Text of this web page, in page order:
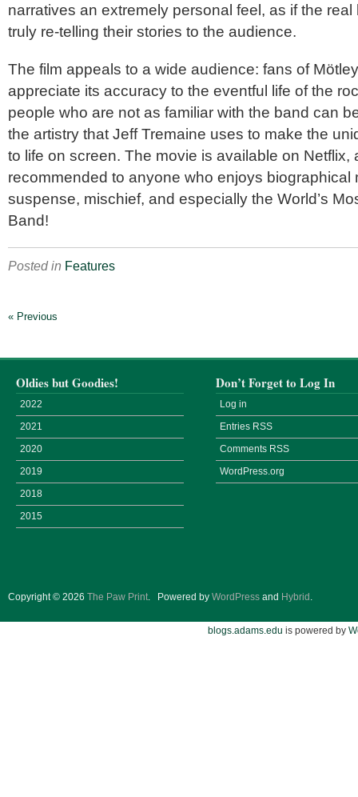
narratives an extremely personal feel, as if the
truly re-telling their stories to the audience.
The film appeals to a wide audience: fans of
appreciate its accuracy to the eventful life of the
people who are not as familiar with the band can
the artistry that Jeff Tremaine uses to make the
to life on screen. The movie is available on Netflix,
recommended to anyone who enjoys biographical
suspense, mischief, and especially the World’s
Band!
Posted in Features
« Previous
Oldies but Goodies!
2022
2021
2020
2019
2018
2015
Don’t Forget to Log In
Log in
Entries RSS
Comments RSS
WordPress.org
Copyright © 2026 The Paw Print. Powered by WordPress and Hybrid .
blogs.adams.edu is powered by